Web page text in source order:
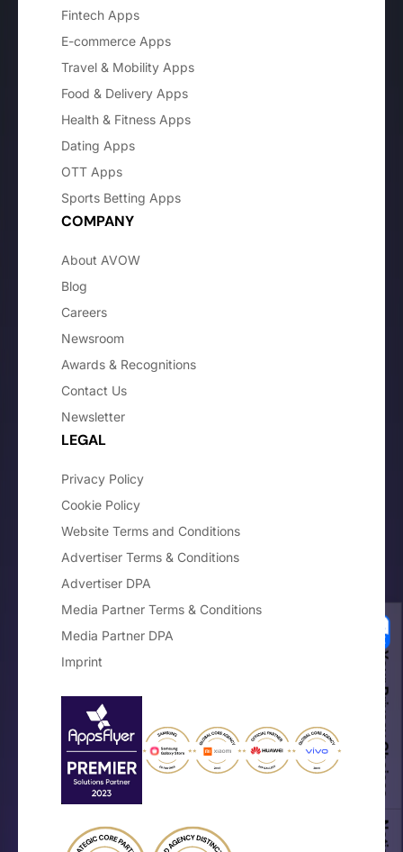
Fintech Apps
E-commerce Apps
Travel & Mobility Apps
Food & Delivery Apps
Health & Fitness Apps
Dating Apps
OTT Apps
Sports Betting Apps
COMPANY
About AVOW
Blog
Careers
Newsroom
Awards & Recognitions
Contact Us
Newsletter
LEGAL
Privacy Policy
Cookie Policy
Website Terms and Conditions
Advertiser Terms & Conditions
Advertiser DPA
Media Partner Terms & Conditions
Media Partner DPA
Imprint
Your Privacy Choices